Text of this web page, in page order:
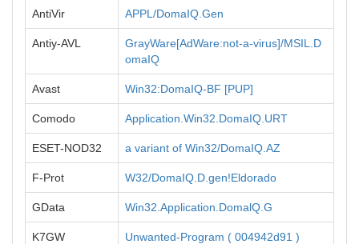
AntiVir APPL/DomaIQ.Gen
Antiy-AVL
GrayWare[AdWare:not-a-virus]/MSIL.D
omaIQ
Avast Win32:DomaIQ-BF [PUP]
Comodo Application.Win32.DomaIQ.URT
ESET-NOD32 a variant of Win32/DomaIQ.AZ
F-Prot W32/DomaIQ.D.gen!Eldorado
GData Win32.Application.DomalQ.G
K7GW Unwanted-Program ( 004942d91 )